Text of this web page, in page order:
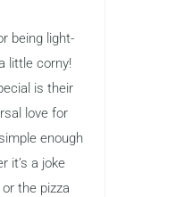
being light-
little corny!
is their
love for
enough
it’s a joke
the pizza